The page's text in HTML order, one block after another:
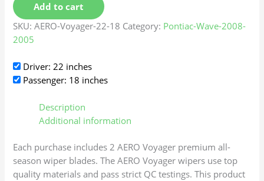
Add to cart
SKU:AERO-Voyager-22-18 Category: Pontiac-Wave-2008-
2005
Driver: 22 inches
Passenger: 18 inches
Description
Additional information
Each purchase includes 2 AERO Voyager premium all-
season wiper blades. The AERO Voyager wipers use top
quality materials and pass strict QC testings. This product